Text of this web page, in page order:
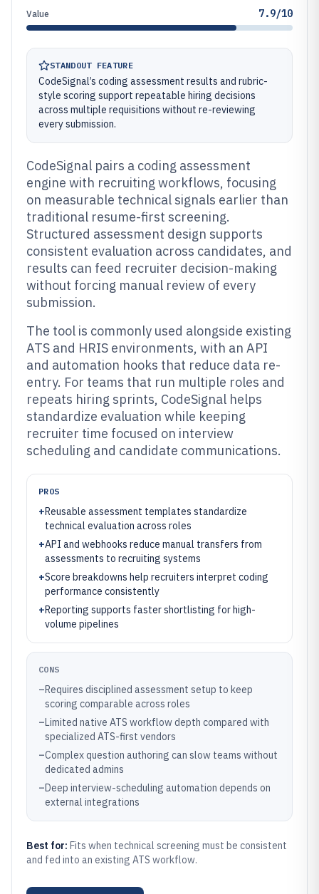
Value 7.9/10
STANDOUT FEATURE
CodeSignal’s coding assessment results and rubric-
style scoring support repeatable hiring decisions
across multiple requisitions without re-reviewing
every submission.
CodeSignal pairs a coding assessment
engine with recruiting workflows, focusing
on measurable technical signals earlier than
traditional resume-first screening.
Structured assessment design supports
consistent evaluation across candidates, and
results can feed recruiter decision-making
without forcing manual review of every
submission.
The tool is commonly used alongside existing
ATS and HRIS environments, with an API
and automation hooks that reduce data re-
entry. For teams that run multiple roles and
repeats hiring sprints, CodeSignal helps
standardize evaluation while keeping
recruiter time focused on interview
scheduling and candidate communications.
PROS
+Reusable assessment templates standardize
technical evaluation across roles
+API and webhooks reduce manual transfers from
assessments to recruiting systems
+Score breakdowns help recruiters interpret coding
performance consistently
+Reporting supports faster shortlisting for high-
volume pipelines
CONS
–Requires disciplined assessment setup to keep
scoring comparable across roles
–Limited native ATS workflow depth compared with
specialized ATS-first vendors
–Complex question authoring can slow teams without
dedicated admins
–Deep interview-scheduling automation depends on
external integrations
Best for: Fits when technical screening must be consistent
and fed into an existing ATS workflow.